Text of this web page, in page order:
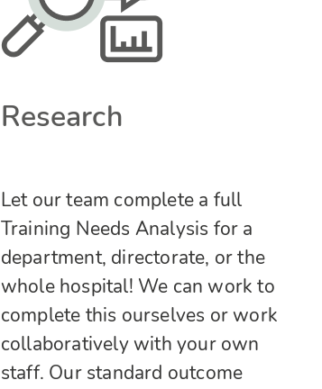
Research
Let our team complete a full
Training Needs Analysis for a
department, directorate, or the
whole hospital! We can work to
complete this ourselves or work
collaboratively with your own
staff. Our standard outcome